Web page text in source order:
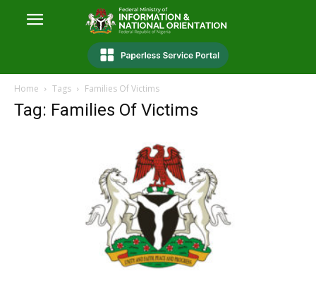
Home Tags Families Of Victims
Tag: Families Of Victims